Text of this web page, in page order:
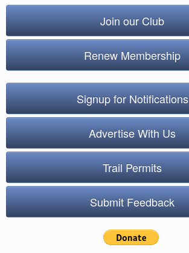
Join our Club
Renew Membership
Signup for Notifications
Advertise With Us
Trail Permits
Submit Feedback